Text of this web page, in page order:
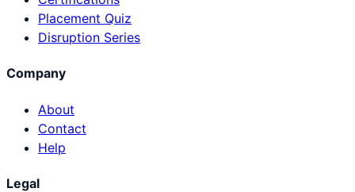
Placement Quiz
Disruption Series
Company
About
Contact
Help
Legal